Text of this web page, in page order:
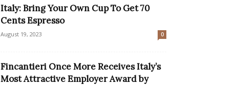
Italy: Bring Your Own Cup To Get 70
Cents Espresso
August 19, 2023 0
Fincantieri Once More Receives Italy’s
Most Attractive Employer Award by